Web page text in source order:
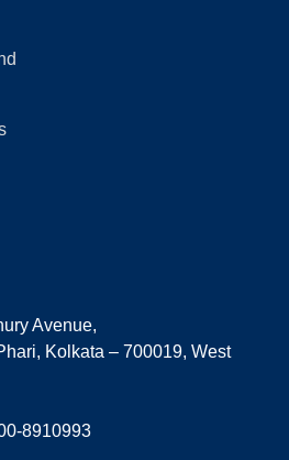
Avenue,
Kolkata – 700019, West
8910993